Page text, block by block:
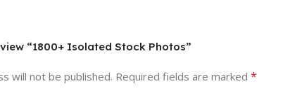
“1800+ Isolated Stock Photos”
will not be published. Required fields are marked *